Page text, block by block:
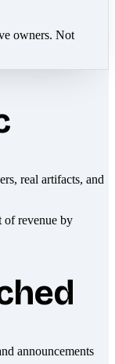
owners. Not
real artifacts, and
announcements